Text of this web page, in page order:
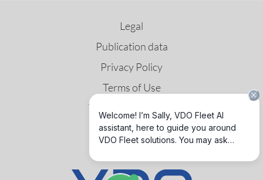
Legal
Publication data
Privacy Policy
Terms of Use
Third Party License
GNSS & DSRC